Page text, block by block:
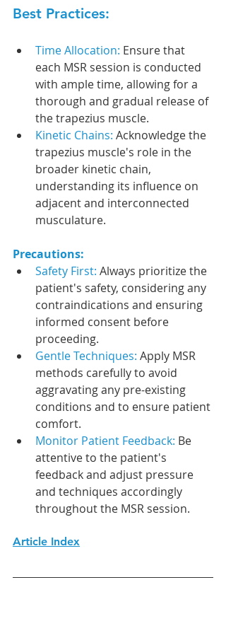
Best Practices:
Time Allocation: Ensure that
each MSR session is conducted
with ample time, allowing for a
thorough and gradual release of
the trapezius muscle.
Kinetic Chains: Acknowledge the
trapezius muscle's role in the
broader kinetic chain,
understanding its influence on
adjacent and interconnected
musculature.
Precautions:
Safety First: Always prioritize the
patient's safety, considering any
contraindications and ensuring
informed consent before
proceeding.
Gentle Techniques: Apply MSR
methods carefully to avoid
aggravating any pre-existing
conditions and to ensure patient
comfort.
Monitor Patient Feedback: Be
attentive to the patient's
feedback and adjust pressure
and techniques accordingly
throughout the MSR session.
Article Index